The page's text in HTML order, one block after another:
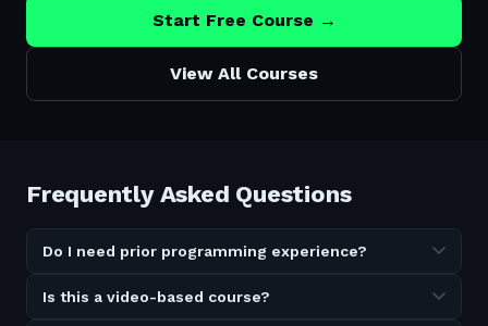
Start Free Course →
View All Courses
Frequently Asked Questions
Do I need prior programming experience?
Is this a video-based course?